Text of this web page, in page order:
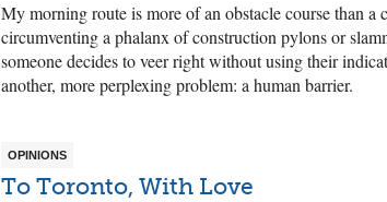
My morning route is more of an obstacle course than a
circumventing a phalanx of construction pylons or
someone decides to veer right without using their
another, more perplexing problem: a human barrier.
OPINIONS
To Toronto, With Love